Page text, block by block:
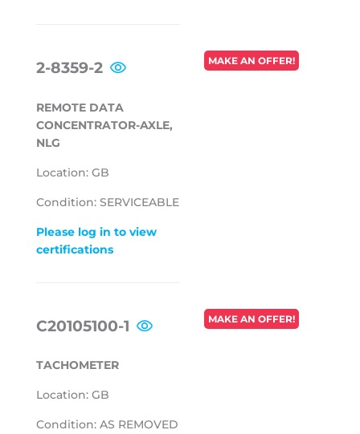
2-8359-2
REMOTE DATA
CONCENTRATOR-AXLE,
NLG
Location: GB
Condition: SERVICEABLE
Please log in to view
certifications
REGULAR
PRICE
MAKE AN OFFER!
C20105100-1
TACHOMETER
Location: GB
Condition: AS REMOVED
REGULAR
PRICE
MAKE AN OFFER!